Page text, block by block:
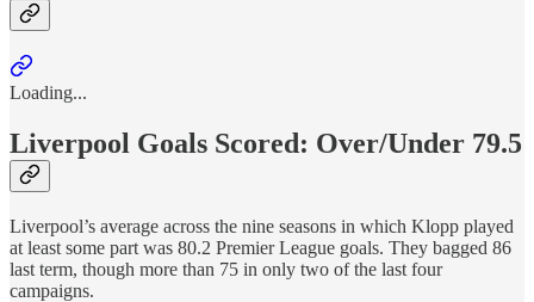
Loading...
Liverpool Goals Scored: Over/Under 79.5
Liverpool’s average across the nine seasons in which Klopp played
at least some part was 80.2 Premier League goals. They bagged 86
last term, though more than 75 in only two of the last four
campaigns.